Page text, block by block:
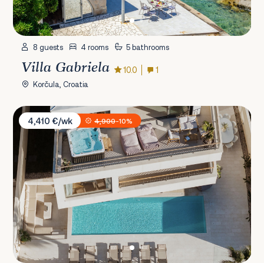
8 guests 4 rooms 5 bathrooms
Villa Gabriela 10.0 1
Korčula, Croatia
Villa Spa Dubrovnik E
4,410 €/wk
4,900-10%